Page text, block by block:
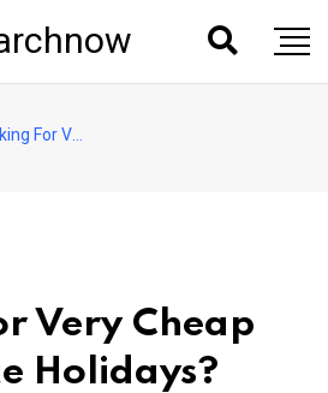
Very Cheap
Holidays?